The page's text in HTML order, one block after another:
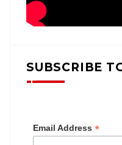
SUBSCRIBE
Email Address *